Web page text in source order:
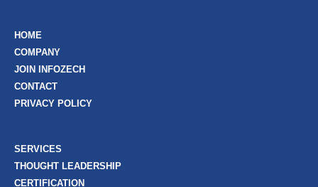
HOME
COMPANY
JOIN INFOZECH
CONTACT
PRIVACY POLICY
SERVICES
THOUGHT LEADERSHIP
CERTIFICATION